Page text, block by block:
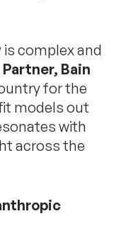
complex and
Bain
for the
models out
with
across the